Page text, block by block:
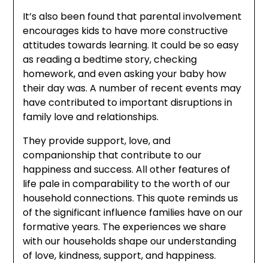
It’s also been found that parental involvement
encourages kids to have more constructive
attitudes towards learning. It could be so easy
as reading a bedtime story, checking
homework, and even asking your baby how
their day was. A number of recent events may
have contributed to important disruptions in
family love and relationships.
They provide support, love, and
companionship that contribute to our
happiness and success. All other features of
life pale in comparability to the worth of our
household connections. This quote reminds us
of the significant influence families have on our
formative years. The experiences we share
with our households shape our understanding
of love, kindness, support, and happiness.